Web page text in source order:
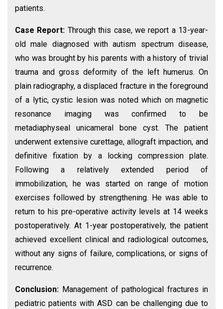
patients.
Case Report: Through this case, we report a 13-year-
old male diagnosed with autism spectrum disease,
who was brought by his parents with a history of trivial
trauma and gross deformity of the left humerus. On
plain radiography, a displaced fracture in the foreground
of a lytic, cystic lesion was noted which on magnetic
resonance imaging was confirmed to be
metadiaphyseal unicameral bone cyst. The patient
underwent extensive curettage, allograft impaction, and
definitive fixation by a locking compression plate.
Following a relatively extended period of
immobilization, he was started on range of motion
exercises followed by strengthening. He was able to
return to his pre-operative activity levels at 14 weeks
postoperatively. At 1-year postoperatively, the patient
achieved excellent clinical and radiological outcomes,
without any signs of failure, complications, or signs of
recurrence.
Conclusion: Management of pathological fractures in
pediatric patients with ASD can be challenging due to